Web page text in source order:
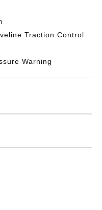
Traction Control
Warning